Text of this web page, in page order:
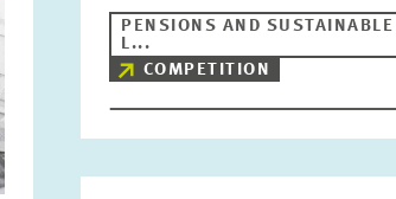
PENSIONS AND
L...
COMPETITION